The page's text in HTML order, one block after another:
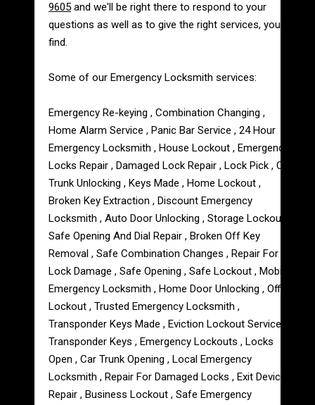
9605 and we'll be right there to respond to your
questions as well as to give the right services, you'll
find.
Some of our Emergency Locksmith services:
Emergency Re-keying , Combination Changing ,
Home Alarm Service , Panic Bar Service , 24 Hour
Emergency Locksmith , House Lockout , Emergency
Locks Repair , Damaged Lock Repair , Lock Pick , Car
Trunk Unlocking , Keys Made , Home Lockout ,
Broken Key Extraction , Discount Emergency
Locksmith , Auto Door Unlocking , Storage Lockout ,
Safe Opening And Dial Repair , Broken Off Key
Removal , Safe Combination Changes , Repair For
Lock Damage , Safe Opening , Safe Lockout , Mobile
Emergency Locksmith , Home Door Unlocking , Office
Lockout , Trusted Emergency Locksmith ,
Transponder Keys Made , Eviction Lockout Service ,
Transponder Keys , Emergency Lockouts , Locks
Open , Car Trunk Opening , Local Emergency
Locksmith , Repair For Damaged Locks , Exit Device
Repair , Business Lockout , Safe Emergency